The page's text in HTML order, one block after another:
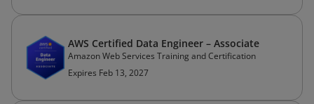
AWS Certified Data Engineer – Associate
Amazon Web Services Training and Certification
Expires Feb 13, 2027